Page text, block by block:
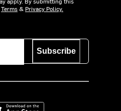
Terms& Privacy Policy.
Subscribe
on the App Store